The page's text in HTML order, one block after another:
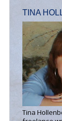
TINA
Tina